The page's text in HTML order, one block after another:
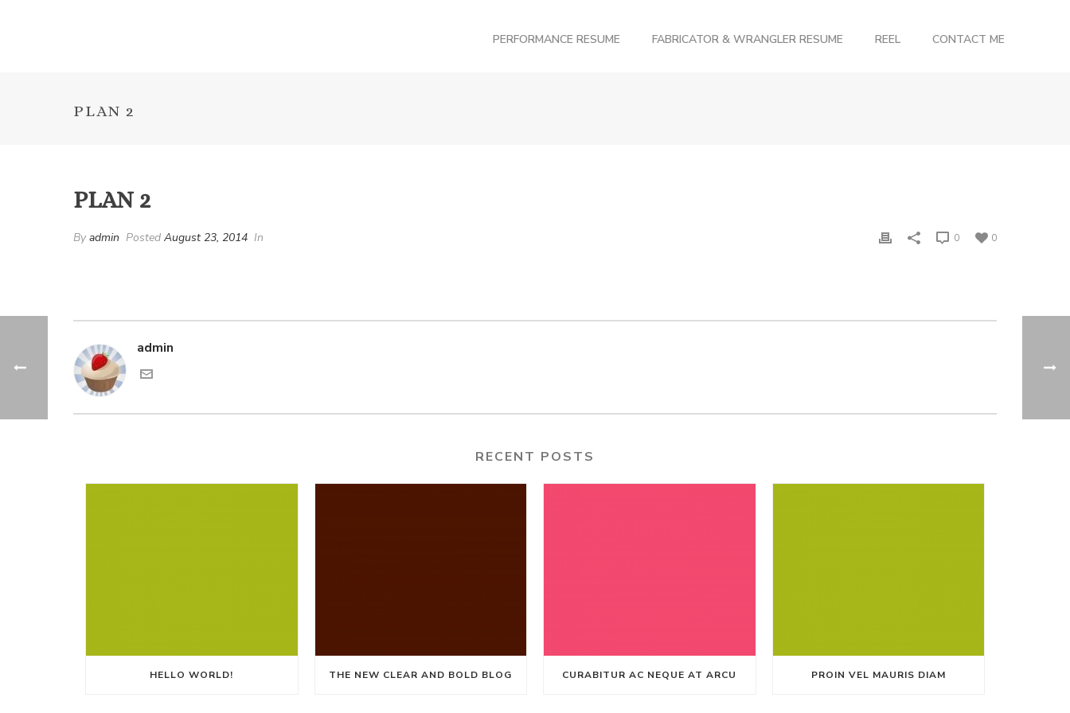
PERFORMANCE RESUME FABRICATOR & WRANGLER RESUME REEL CONTACT ME
PLAN 2
PLAN 2
Byadmin Posted August 23, 2014 In 0
0
admin
RECENT POSTS
HELLO WORLD! THE NEW CLEAR AND BOLD BLOG CURABITUR AC NEQUE AT ARCU PROIN VEL MAURIS DIAM